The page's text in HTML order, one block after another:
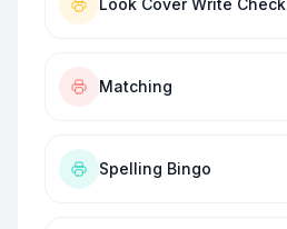
Look Cover Write Check
Matching
Spelling Bingo